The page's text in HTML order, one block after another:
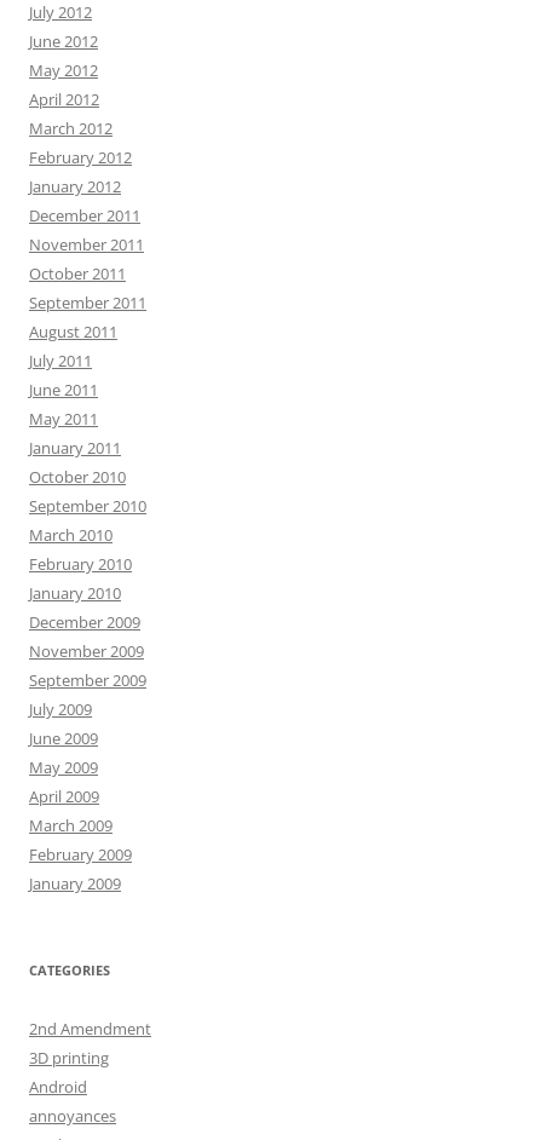
July 2012
June 2012
May 2012
April 2012
March 2012
February 2012
January 2012
December 2011
November 2011
October 2011
September 2011
August 2011
July 2011
June 2011
May 2011
January 2011
October 2010
September 2010
March 2010
February 2010
January 2010
December 2009
November 2009
September 2009
July 2009
June 2009
May 2009
April 2009
March 2009
February 2009
January 2009
CATEGORIES
2nd Amendment
3D printing
Android
annoyances